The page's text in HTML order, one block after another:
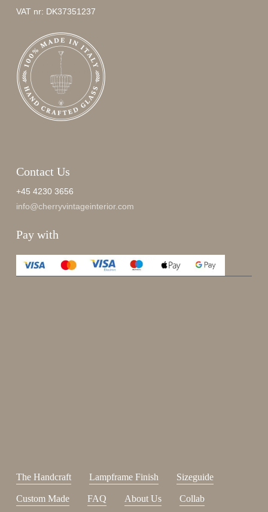
VAT nr: DK37351237
Contact Us
+45 4230 3656
info@cherryvintageinterior.com
Pay with
The Handcraft Lampframe Finish Sizeguide
Custom Made FAQ About Us Collab